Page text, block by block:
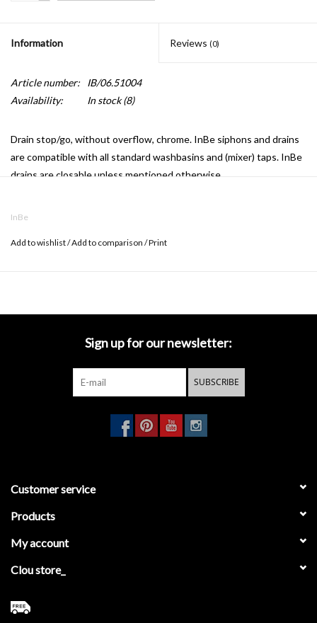
Information Reviews (0)
Article number:
IB/06.51004
Availability:
In stock(8)
Drain stop/go, without overflow, chrome. InBe siphons and drains
are compatible with all standard washbasins and (mixer) taps. InBe
drains are closable unless mentioned otherwise.
InBe
Add to wishlist/Add to comparison /Print
Sign up for our newsletter:
SUBSCRIBE
Customer service
Products
My account
Clou store_